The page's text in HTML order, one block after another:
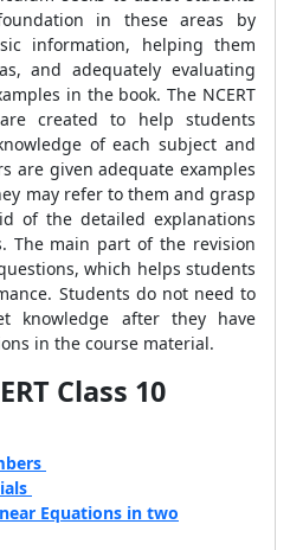
in these areas by
information, helping them
and adequately evaluating
in the book. The NCERT
created to help students
of each subject and
are given adequate examples
may refer to them and grasp
of the detailed explanations
The main part of the revision
which helps students
Students do not need to
knowledge after they have
in the course material.
Class 10
Equations in two